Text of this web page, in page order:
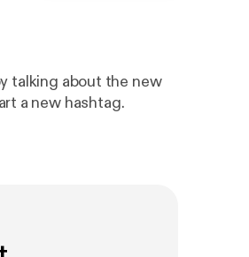
talking about the new
a new hashtag.